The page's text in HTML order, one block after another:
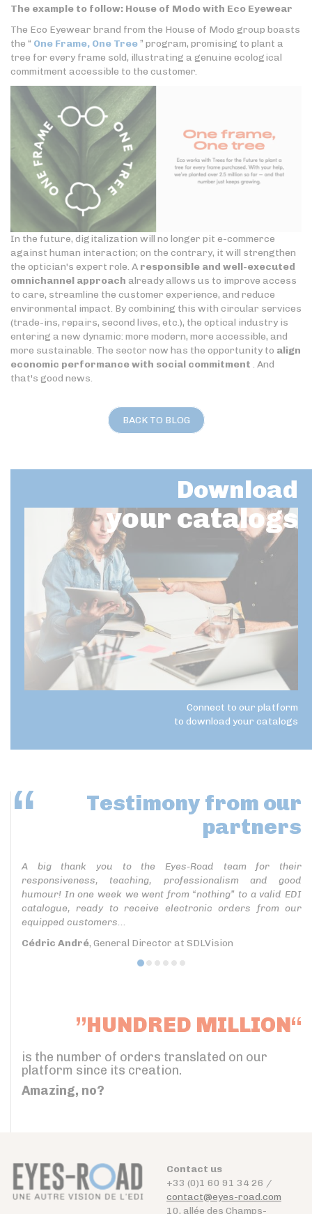
The example to follow: House of Modo with Eco Eyewear
The Eco Eyewear brand from the House of Modo group boasts
the “ One Frame, One Tree” program, promising to plant a
tree for every frame sold, illustrating a genuine ecological
commitment accessible to the customer.
In the future, digitalization will no longer pit e-commerce
against human interaction; on the contrary, it will strengthen
the optician's expert role. A responsible and well-executed
omnichannel approach already allows us to improve access
to care, streamline the customer experience, and reduce
environmental impact. By combining this with circular services
(trade-ins, repairs, second lives, etc.), the optical industry is
entering a new dynamic: more modern, more accessible, and
more sustainable. The sector now has the opportunity to align
economic performance with social commitment . And
that's good news.
BACK TO BLOG
Download
your catalogs
Connect to our platform
to download your catalogs
Testimony from our
partners
A big thank you to the Eyes-Road team for their
responsiveness, teaching, professionalism and good
humour! In one week we went from “nothing” to a valid EDI
catalogue, ready to receive electronic orders from our
equipped customers...
Cédric André, General Director at SDLVision
”HUNDRED MILLION“
is the number of orders translated on our
platform since its creation.
Amazing, no?
Contact us
+33 (0)1 60 91 34 26 /
contact@eyes-road.com
10, allée des Champs-